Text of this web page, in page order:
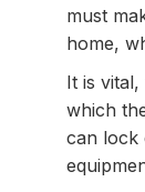
must
home,
It is
which
can lock